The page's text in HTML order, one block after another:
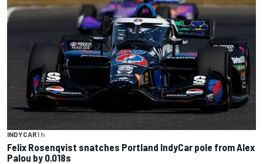
INDYCAR1 h
Felix Rosenqvist snatches Portland IndyCar pole from Alex
Palou by 0.018s